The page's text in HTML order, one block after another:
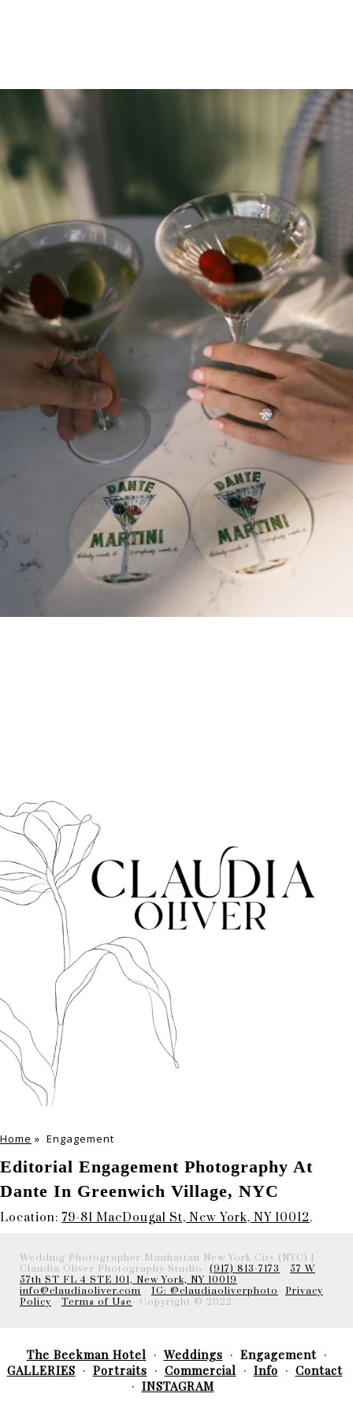
Home » Engagement
Editorial Engagement Photography At
Dante In Greenwich Village, NYC
Location: 79-81 MacDougal St, New York, NY 10012.
Wedding Photographer Manhattan New York City (NYC) |
Claudia Oliver Photography Studio- (917) 813-7173
57 W
57th ST FL 4 STE 101, New York, NY 10019
info@claudiaoliver.com
IG: @claudiaoliverphoto
Privacy
Policy
Terms of Use - Copyright © 2022
The Beekman Hotel Weddings
Engagement
GALLERIES
Portraits Commercial Info
Contact
INSTAGRAM